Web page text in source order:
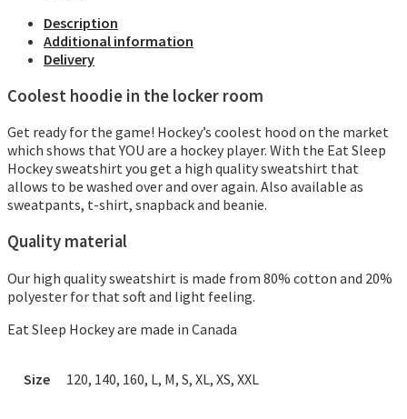
Description
Additional information
Delivery
Coolest hoodie in the locker room
Get ready for the game! Hockey’s coolest hood on the market
which shows that YOU are a hockey player. With the Eat Sleep
Hockey sweatshirt you get a high quality sweatshirt that
allows to be washed over and over again. Also available as
sweatpants, t-shirt, snapback and beanie.
Quality material
Our high quality sweatshirt is made from 80% cotton and 20%
polyester for that soft and light feeling.
Eat Sleep Hockey are made in Canada
Size 120, 140, 160, L, M, S, XL, XS, XXL